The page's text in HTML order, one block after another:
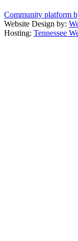
Community platform
Website Design by:
Hosting: Tennessee